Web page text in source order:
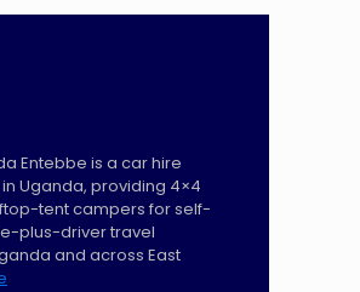
Entebbe is a car hire
Uganda, providing 4×4
tent campers for self-
plus-driver travel
and across East